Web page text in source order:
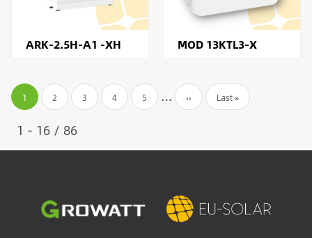
ARK-2.5H-A1 -XH MOD 13KTL3-X
Pagination
Current
page
1 Page
2 Page
3 Page
4 Page
5 … Next
›› Last
Last »
1 - 16 / 86
Image Image